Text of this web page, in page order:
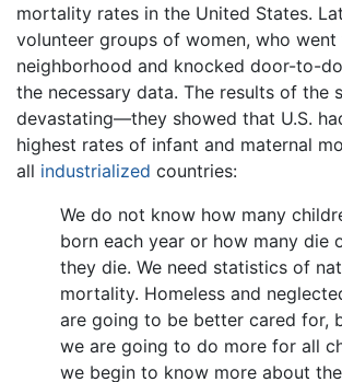
mortality rates in the United States.
volunteer groups of women, who
neighborhood and knocked door-to-
the necessary data. The results of the
devastating—they showed that U.S.
highest rates of infant and maternal
all industrialized countries:
We do not know how many
born each year or how many die
they die. We need statistics of
mortality. Homeless and
are going to be better cared for,
we are going to do more for all
we begin to know more about